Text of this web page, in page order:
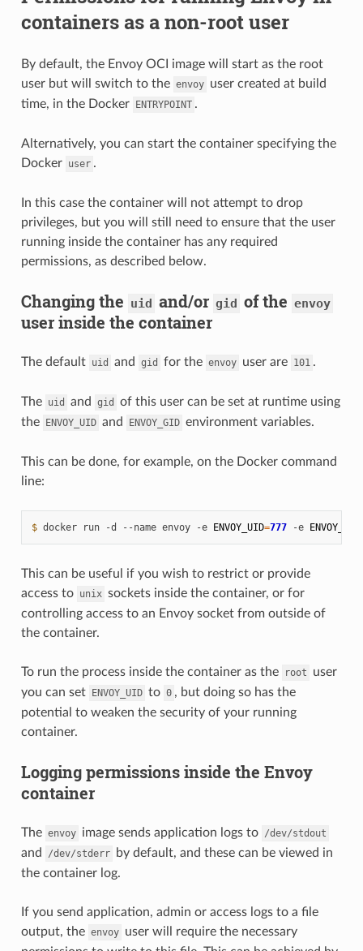
containers as a non-root user
By default, the Envoy OCI image will start as the root
user but will switch to the envoy user created at build
time, in the Docker ENTRYPOINT .
Alternatively, you can start the container specifying the
Docker user .
In this case the container will not attempt to drop
privileges, but you will still need to ensure that the user
running inside the container has any required
permissions, as described below.
Changing the uid and/or gid of the envoy
user inside the container
The default uid and gid for the envoy user are 101 .
The uid and gid
of this user can be set at runtime using
the ENVOY_UID and ENVOY_GID environment variables.
This can be done, for example, on the Docker command
line:
$ docker run -d --name envoy -e ENVOY_UID=777 -e ENVOY_GID
This can be useful if you wish to restrict or provide
access to unix sockets inside the container, or for
controlling access to an Envoy socket from outside of
the container.
To run the process inside the container as the root
user
you can set ENVOY_UID to 0 , but doing so has the
potential to weaken the security of your running
container.
Logging permissions inside the Envoy
container
The envoy image sends application logs to /dev/stdout
and /dev/stderr
by default, and these can be viewed in
the container log.
If you send application, admin or access logs to a file
output, the envoy user will require the necessary